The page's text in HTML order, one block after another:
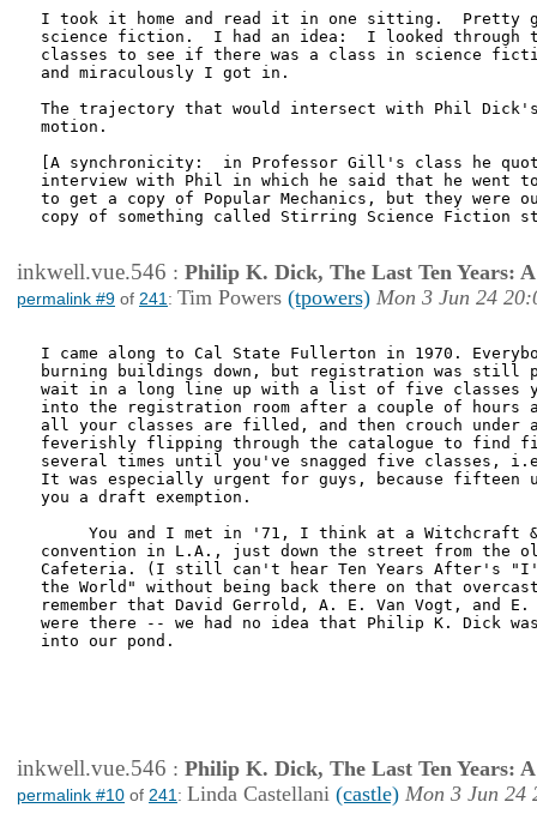
I took it home and read it in one sitting.  Pretty
science fiction.  I had an idea:  I looked
classes to see if there was a class in science
and miraculously I got in.
The trajectory that would intersect with Phil
motion.
[A synchronicity:  in Professor Gill's class he
interview with Phil in which he said that he went
to get a copy of Popular Mechanics, but they were
copy of something called Stirring Science Fiction
inkwell.vue.546 : Philip K. Dick, The Last Ten Years:
permalink #9 of 241 : Tim Powers (tpowers) Mon 3 Jun 24
I came along to Cal State Fullerton in 1970.
burning buildings down, but registration was still
wait in a long line up with a list of five classes
into the registration room after a couple of hours
all your classes are filled, and then crouch under
feverishly flipping through the catalogue to find
several times until you've snagged five classes,
It was especially urgent for guys, because fifteen
you a draft exemption.
You and I met in '71, I think at a Witchcraft
convention in L.A., just down the street from the
Cafeteria. (I still can't hear Ten Years After's "I'd
the World" without being back there on that
remember that David Gerrold, A. E. Van Vogt, and E.
were there -- we had no idea that Philip K. Dick
into our pond.
inkwell.vue.546 : Philip K. Dick, The Last Ten Years:
permalink #10 of 241 : Linda Castellani (castle) Mon 3 Jun 24